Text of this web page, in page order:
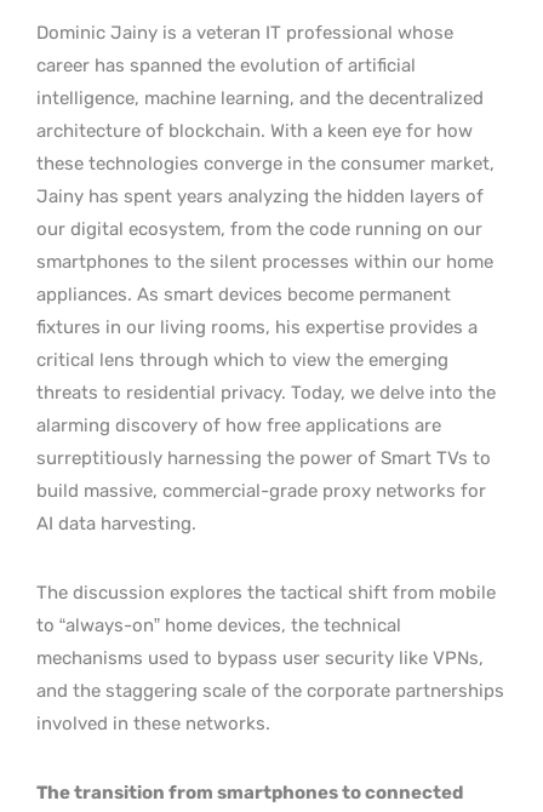
Dominic Jainy is a veteran IT professional whose
career has spanned the evolution of artificial
intelligence, machine learning, and the decentralized
architecture of blockchain. With a keen eye for how
these technologies converge in the consumer market,
Jainy has spent years analyzing the hidden layers of
our digital ecosystem, from the code running on our
smartphones to the silent processes within our home
appliances. As smart devices become permanent
fixtures in our living rooms, his expertise provides a
critical lens through which to view the emerging
threats to residential privacy. Today, we delve into the
alarming discovery of how free applications are
surreptitiously harnessing the power of Smart TVs to
build massive, commercial-grade proxy networks for
AI data harvesting.
The discussion explores the tactical shift from mobile
to “always-on” home devices, the technical
mechanisms used to bypass user security like VPNs,
and the staggering scale of the corporate partnerships
involved in these networks.
The transition from smartphones to connected